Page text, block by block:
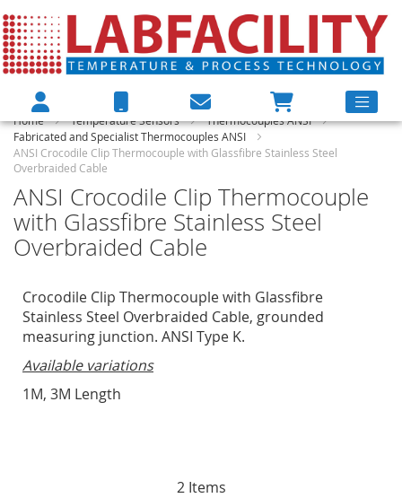
Home Temperature Sensors
Thermocouples ANSI
Fabricated and Specialist Thermocouples ANSI
ANSI Crocodile Clip Thermocouple with Glassfibre Stainless Steel
Overbraided Cable
ANSI Crocodile Clip Thermocouple
with Glassfibre Stainless Steel
Overbraided Cable
Crocodile Clip Thermocouple with Glassfibre
Stainless Steel Overbraided Cable, grounded
measuring junction. ANSI Type K.
Available variations
1M, 3M Length
2Items